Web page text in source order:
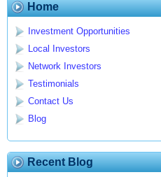
Home
Investment Opportunities
Local Investors
Network Investors
Testimonials
Contact Us
Blog
Recent Blog